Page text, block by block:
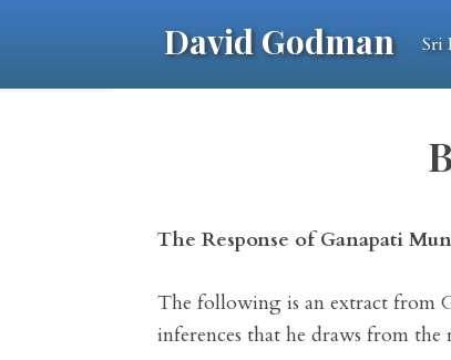
David Godman Sri
The Response of Ganapati
The following is an extract from
inferences that he draws from the